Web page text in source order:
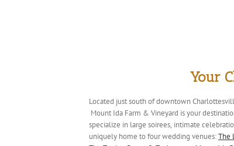
Your
Located just south of downtown
Mount Ida Farm & Vineyard is your
specialize in large soirees, intimate
uniquely home to four wedding venues:The